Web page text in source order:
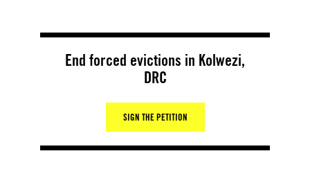
End forced evictions in Kolwezi,
DRC
SIGN THE PETITION